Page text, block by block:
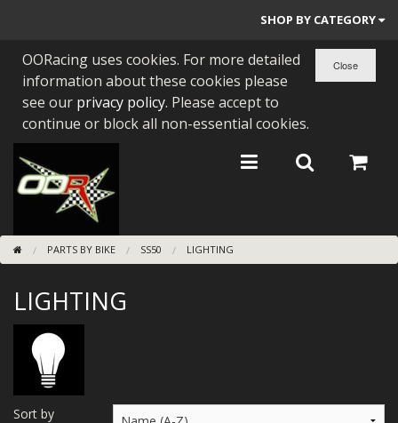
SHOP BY CATEGORY
PARTS BY BIKE
ENGINES
BEARINGS/SEALS
NEW GEN HONDA
TOOLS
STAINLESS BENDS
BUGGY ATV BUILDS
SUNDRIES
MERCH
OORacing uses cookies. For more detailed
information about these cookies please
see our privacy policy. Please accept to
continue or block all non-essential cookies.
PARTS BY BIKE SS50 LIGHTING
LIGHTING
Sort by